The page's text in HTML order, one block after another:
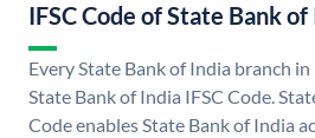
IFSC Code of State Bank of
Every State Bank of India branch
State Bank of India IFSC Code.
Code enables State Bank of India